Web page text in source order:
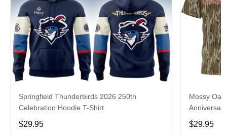
Springfield Thunderbirds 2026 250th
Celebration Hoodie T-Shirt
$29.95
Mossy
$29.95